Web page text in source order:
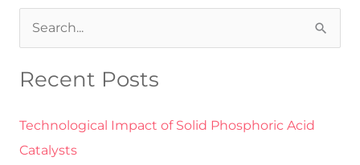
a
c
h
Recent Posts
Technological Impact of Solid Phosphoric Acid
Catalysts